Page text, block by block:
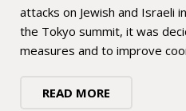
attacks on Jewish and Israeli
the Tokyo summit, it was
measures and to improve
READ MORE